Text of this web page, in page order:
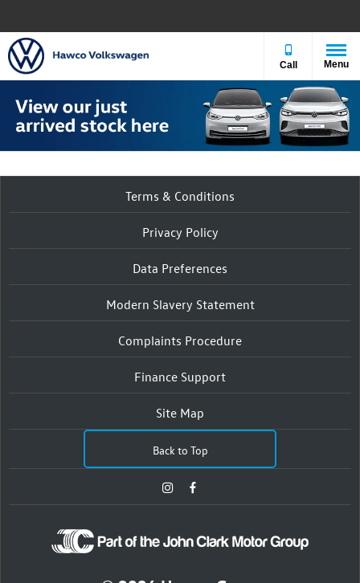
Call Menu
Terms & Conditions
Privacy Policy
Data Preferences
Modern Slavery Statement
Complaints Procedure
Finance Support
Site Map
Back to Top